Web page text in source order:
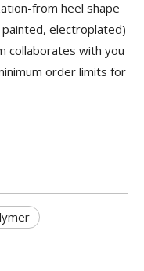
from heel shape
electroplated)
collaborates with you
order limits for